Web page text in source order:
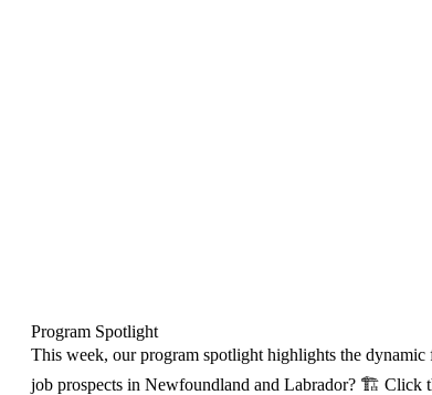
Program Spotlight
This week, our program spotlight highlights the dynamic
job prospects in Newfoundland and Labrador? 🏗️ Click